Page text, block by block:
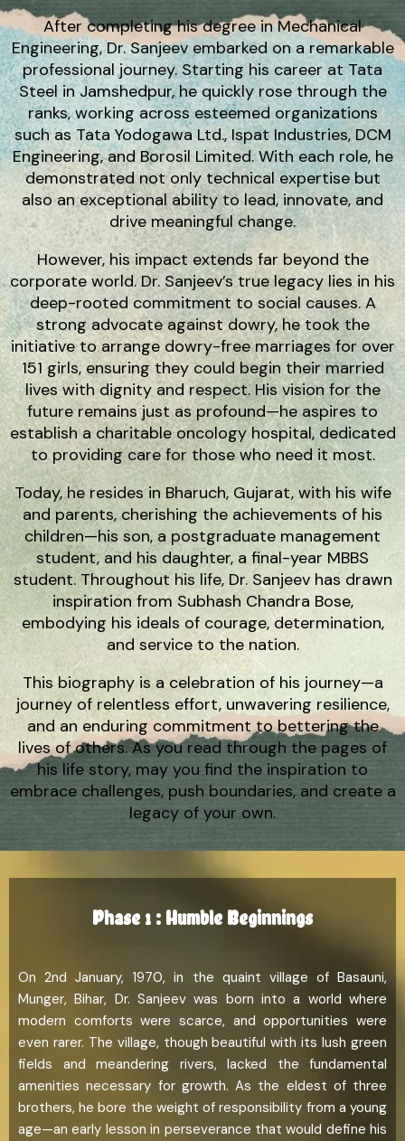
After completing his degree in Mechanical
Engineering, Dr. Sanjeev embarked on a remarkable
professional journey. Starting his career at Tata
Steel in Jamshedpur, he quickly rose through the
ranks, working across esteemed organizations
such as Tata Yodogawa Ltd., Ispat Industries, DCM
Engineering, and Borosil Limited. With each role, he
demonstrated not only technical expertise but
also an exceptional ability to lead, innovate, and
drive meaningful change.
However, his impact extends far beyond the
corporate world. Dr. Sanjeev’s true legacy lies in his
deep-rooted commitment to social causes. A
strong advocate against dowry, he took the
initiative to arrange dowry-free marriages for over
151 girls, ensuring they could begin their married
lives with dignity and respect. His vision for the
future remains just as profound—he aspires to
establish a charitable oncology hospital, dedicated
to providing care for those who need it most.
Today, he resides in Bharuch, Gujarat, with his wife
and parents, cherishing the achievements of his
children—his son, a postgraduate management
student, and his daughter, a final-year MBBS
student. Throughout his life, Dr. Sanjeev has drawn
inspiration from Subhash Chandra Bose,
embodying his ideals of courage, determination,
and service to the nation.
This biography is a celebration of his journey—a
journey of relentless effort, unwavering resilience,
and an enduring commitment to bettering the
lives of others. As you read through the pages of
his life story, may you find the inspiration to
embrace challenges, push boundaries, and create a
legacy of your own.
Phase 1 : Humble Beginnings
On 2nd January, 1970, in the quaint village of Basauni,
Munger, Bihar, Dr. Sanjeev was born into a world where
modern comforts were scarce, and opportunities were
even rarer. The village, though beautiful with its lush green
fields and meandering rivers, lacked the fundamental
amenities necessary for growth. As the eldest of three
brothers, he bore the weight of responsibility from a young
age—an early lesson in perseverance that would define his